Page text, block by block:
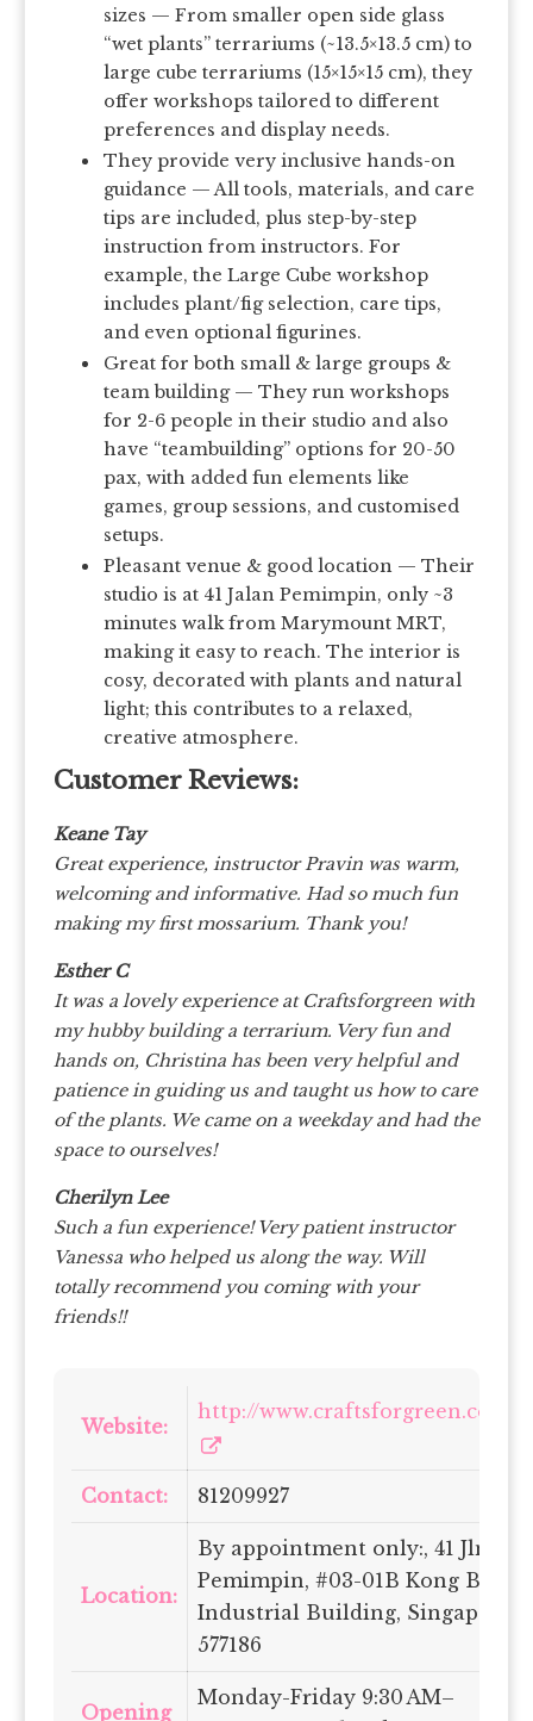
sizes — From smaller open side glass
“wet plants” terrariums (~13.5×13.5 cm) to
large cube terrariums (15×15×15 cm), they
offer workshops tailored to different
preferences and display needs.
They provide very inclusive hands-on
guidance — All tools, materials, and care
tips are included, plus step-by-step
instruction from instructors. For
example, the Large Cube workshop
includes plant/fig selection, care tips,
and even optional figurines.
Great for both small & large groups &
team building — They run workshops
for 2-6 people in their studio and also
have “teambuilding” options for 20-50
pax, with added fun elements like
games, group sessions, and customised
setups.
Pleasant venue & good location — Their
studio is at 41 Jalan Pemimpin, only ~3
minutes walk from Marymount MRT,
making it easy to reach. The interior is
cosy, decorated with plants and natural
light; this contributes to a relaxed,
creative atmosphere.
Customer Reviews:
Keane Tay
Great experience, instructor Pravin was warm,
welcoming and informative. Had so much fun
making my first mossarium. Thank you!
Esther C
It was a lovely experience at Craftsforgreen with
my hubby building a terrarium. Very fun and
hands on, Christina has been very helpful and
patience in guiding us and taught us how to care
of the plants. We came on a weekday and had the
space to ourselves!
Cherilyn Lee
Such a fun experience! Very patient instructor
Vanessa who helped us along the way. Will
totally recommend you coming with your
friends!!
Website:
http://www.craftsforgreen.com/
Contact: 81209927
Location:
By appointment only:, 41 Jln
Pemimpin, #03-01B Kong Beng
Industrial Building, Singapore
577186
Opening
Monday-Friday 9:30 AM–